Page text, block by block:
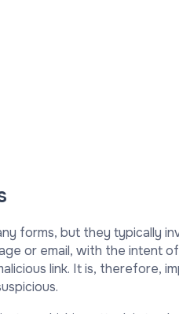
forms, but they typically
or email, with the intent
link. It is, therefore,